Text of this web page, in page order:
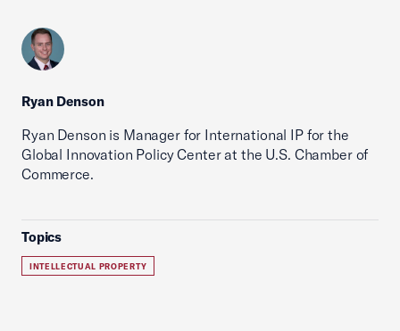
Ryan Denson
Ryan Denson is Manager for International IP for the
Global Innovation Policy Center at the U.S. Chamber of
Commerce.
Topics
INTELLECTUAL PROPERTY